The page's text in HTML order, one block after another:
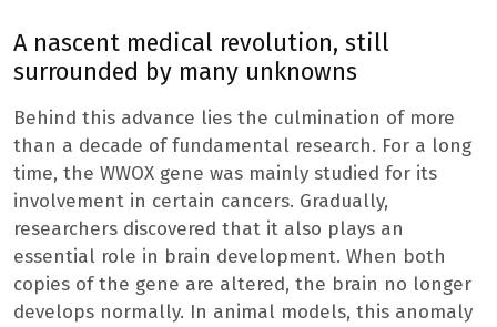
A nascent medical revolution, still
surrounded by many unknowns
Behind this advance lies the culmination of more
than a decade of fundamental research. For a long
time, the WWOX gene was mainly studied for its
involvement in certain cancers. Gradually,
researchers discovered that it also plays an
essential role in brain development. When both
copies of the gene are altered, the brain no longer
develops normally. In animal models, this anomaly